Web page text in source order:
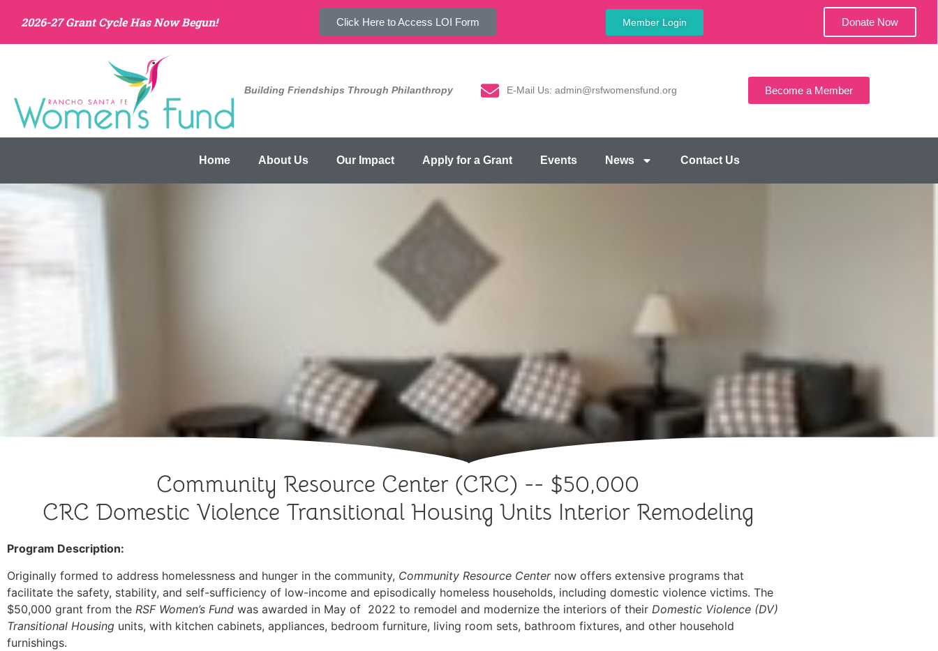
2026-27 Grant Cycle Has Now Begun! Click Here to Access LOI Form Member Login Donate Now
Building Friendships Through Philanthropy E-Mail Us: admin@rsfwomensfund.org Become a Member
Home About Us Our Impact Apply for a Grant Events News Contact Us
Community Resource Center (CRC) -- $50,000
CRC Domestic Violence Transitional Housing Units Interior Remodeling
Program Description:
Originally formed to address homelessness and hunger in the community, Community Resource Center now offers extensive programs that
facilitate the safety, stability, and self-sufficiency of low-income and episodically homeless households, including domestic violence victims. The
$50,000 grant from the RSF Women’s Fund was awarded in May of 2022 to remodel and modernize the interiors of their Domestic Violence (DV)
Transitional Housing units, with kitchen cabinets, appliances, bedroom furniture, living room sets, bathroom fixtures, and other household
furnishings.